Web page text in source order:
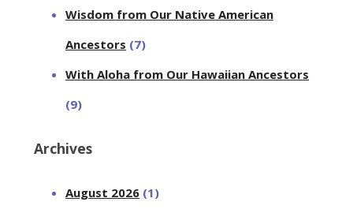
Wisdom from Our Native American
Ancestors (7)
With Aloha from Our Hawaiian Ancestors
(9)
Archives
August 2026 (1)